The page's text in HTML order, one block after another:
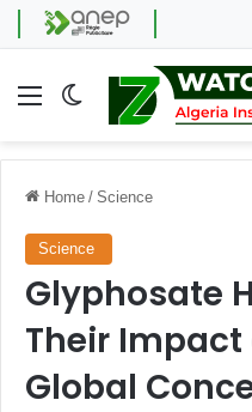
Menu Switch skin
Home / Science
Science
Glyphosate
Their Impact
Global